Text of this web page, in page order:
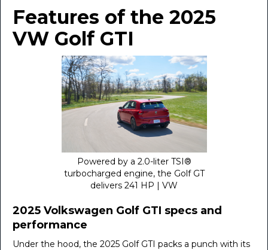
Features of the 2025
VW Golf GTI
Powered by a 2.0-liter TSI®
turbocharged engine, the Golf GT
delivers 241 HP | VW
2025 Volkswagen Golf GTI specs and
performance
Under the hood, the 2025 Golf GTI packs a punch with its